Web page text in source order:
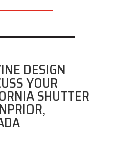
DESIGN
YOUR
SHUTTER